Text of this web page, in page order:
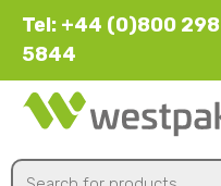
Tel: +44 (0)800 298
5844